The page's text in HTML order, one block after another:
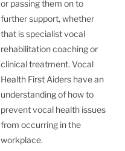
or passing them on to
further support, whether
that is specialist vocal
rehabilitation coaching or
clinical treatment. Vocal
Health First Aiders have an
understanding of how to
prevent vocal health issues
from occurring in the
workplace.